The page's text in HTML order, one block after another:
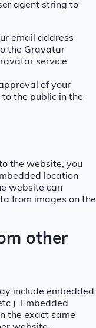
agent string to
email address
the Gravatar
service
of your
the public in the
the website, you
location
website can
from images on the
other
include embedded
Embedded
the exact same